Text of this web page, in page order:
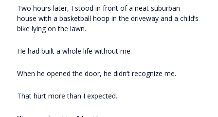
Two hours later, I stood in front of a neat suburban
house with a basketball hoop in the driveway and a child’s
bike lying on the lawn.
He had built a whole life without me.
When he opened the door, he didn’t recognize me.
That hurt more than I expected.